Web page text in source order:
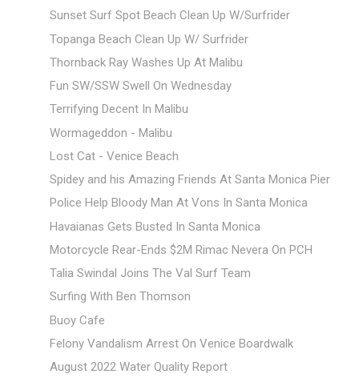
Sunset Surf Spot Beach Clean Up W/Surfrider
Topanga Beach Clean Up W/ Surfrider
Thornback Ray Washes Up At Malibu
Fun SW/SSW Swell On Wednesday
Terrifying Decent In Malibu
Wormageddon - Malibu
Lost Cat - Venice Beach
Spidey and his Amazing Friends At Santa Monica Pier
Police Help Bloody Man At Vons In Santa Monica
Havaianas Gets Busted In Santa Monica
Motorcycle Rear-Ends $2M Rimac Nevera On PCH
Talia Swindal Joins The Val Surf Team
Surfing With Ben Thomson
Buoy Cafe
Felony Vandalism Arrest On Venice Boardwalk
August 2022 Water Quality Report